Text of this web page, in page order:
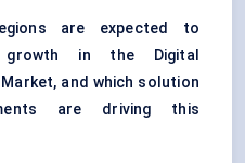
are expected to
growth in the Digital
and which solution
are driving this